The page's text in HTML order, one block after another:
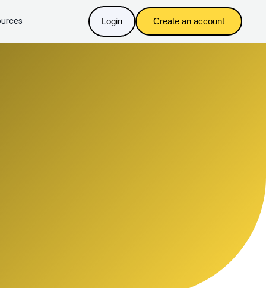
Login Create an account